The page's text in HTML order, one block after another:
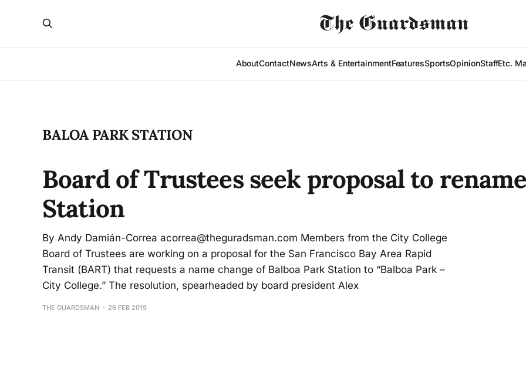
AboutContactNewsArts & EntertainmentFeaturesSportsOpinionStaffEtc.
BALOA PARK STATION
Board of Trustees seek proposal to
Station
By Andy Damián-Correa acorrea@theguradsman.com Members from the City College
Board of Trustees are working on a proposal for the San Francisco Bay Area Rapid
Transit (BART) that requests a name change of Balboa Park Station to “Balboa Park –
City College.” The resolution, spearheaded by board president Alex
THE GUARDSMAN 26 FEB 2019